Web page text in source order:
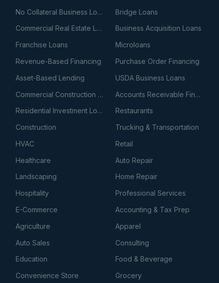
No Collateral Business Loans
Bridge Loans
Commercial Real Estate Loans
Business Acquisition Loans
Franchise Loans
Microloans
Revenue-Based Financing
Purchase Order Financing
Asset-Based Lending
USDA Business Loans
Commercial Construction Loans
Accounts Receivable Financing
Residential Investment Loans
Restaurants
Construction
Trucking & Transportation
HVAC
Retail
Healthcare
Auto Repair
Landscaping
Home Repair
Hospitality
Professional Services
E-Commerce
Accounting & Tax Prep
Agriculture
Apparel
Auto Sales
Consulting
Education
Food & Beverage
Convenience Store
Grocery